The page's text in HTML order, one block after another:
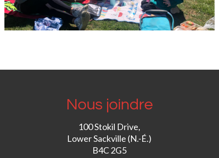
Nous joindre
100 Stokil Drive,
Lower Sackville (N.-É.)
B4C 2G5